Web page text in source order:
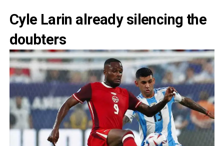
Cyle Larin already silencing the
doubters